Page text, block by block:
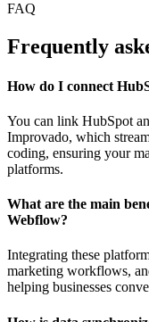
FAQ
Frequently
How do I connect
You can link HubSpot
Improvado, which
coding, ensuring your
platforms.
What are the main
Webflow?
Integrating these
marketing workflows,
helping businesses